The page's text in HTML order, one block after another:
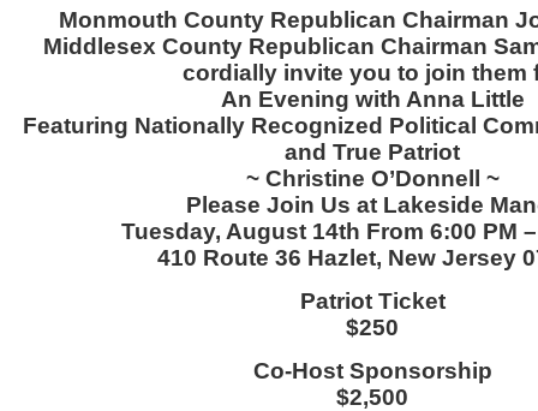
Monmouth County Republican Chairman
Middlesex County Republican Chairman
cordially invite you to join them
An Evening with Anna Little
Featuring Nationally Recognized Political
and True Patriot
~ Christine O’Donnell ~
Please Join Us at Lakeside
Tuesday, August 14th From 6:00 PM
410 Route 36 Hazlet, New Jersey
Patriot Ticket
$250
Co-Host Sponsorship
$2,500